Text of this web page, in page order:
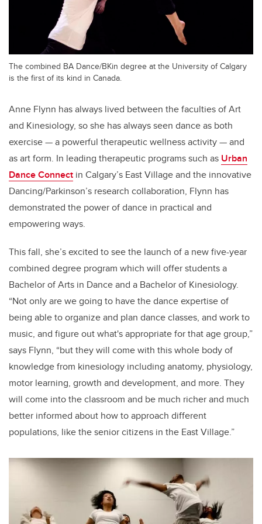
The combined BA Dance/BKin degree at the University of Calgary
is the first of its kind in Canada.
Anne Flynn has always lived between the faculties of Art
and Kinesiology, so she has always seen dance as both
exercise — a powerful therapeutic wellness activity — and
as art form. In leading therapeutic programs such as Urban
Dance Connect in Calgary’s East Village and the innovative
Dancing/Parkinson’s research collaboration, Flynn has
demonstrated the power of dance in practical and
empowering ways.
This fall, she’s excited to see the launch of a new five-year
combined degree program which will offer students a
Bachelor of Arts in Dance and a Bachelor of Kinesiology.
“Not only are we going to have the dance expertise of
being able to organize and plan dance classes, and work to
music, and figure out what's appropriate for that age group,”
says Flynn, “but they will come with this whole body of
knowledge from kinesiology including anatomy, physiology,
motor learning, growth and development, and more. They
will come into the classroom and be much richer and much
better informed about how to approach different
populations, like the senior citizens in the East Village.”